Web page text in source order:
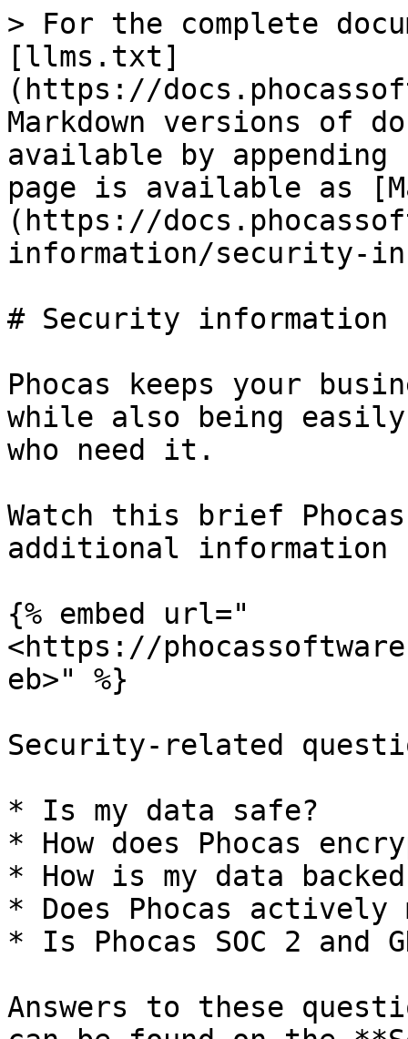
> For the complete
[llms.txt]
(https://
Markdown versions of
available by
page is available as
(https://
information/security-
# Security information
Phocas keeps your
while also being
who need it.
Watch this brief
additional information
{% embed url="
<https://
eb>" %}
Security-related
* Is my data safe?
* How does Phocas
* How is my data
* Does Phocas
* Is Phocas SOC 2 and
Answers to these